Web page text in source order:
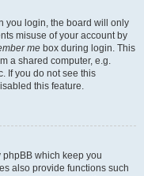
you login, the board will only
misuse of your account by
me box during login. This
a shared computer, e.g.
If you do not see this
this feature.
phpBB which keep you
also provide functions such